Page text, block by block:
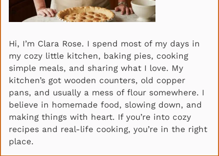
Hi, I’m Clara Rose. I spend most of my days in
my cozy little kitchen, baking pies, cooking
simple meals, and sharing what I love. My
kitchen’s got wooden counters, old copper
pans, and usually a mess of flour somewhere. I
believe in homemade food, slowing down, and
making things with heart. If you’re into cozy
recipes and real-life cooking, you’re in the right
place.